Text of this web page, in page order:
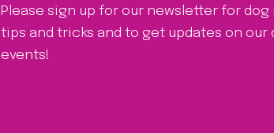
Please sign up for our newsletter for dog
tips and tricks and to get updates on our
events!